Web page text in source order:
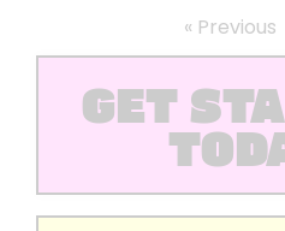
« Previous
GET